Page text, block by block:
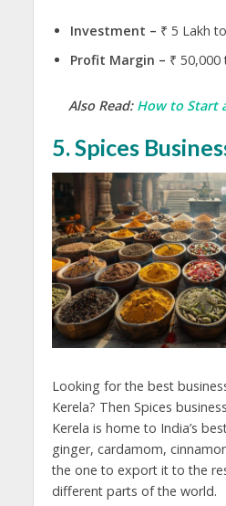
Investment – ₹ 5 Lakh
Profit Margin – ₹
Also Read:How to Start
5. Spices
Looking for the best
Kerela? Then Spices
Kerela is home to India’s
ginger, cardamom,
the one to export it to the
different parts of the world.